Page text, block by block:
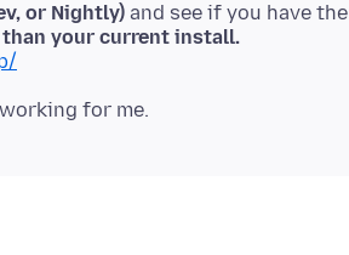
or Nightly) and see if you have the
your current install.